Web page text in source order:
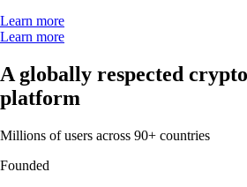
Learn more
Learn more
A globally respected
platform
Millions of users across 90+ countries
Founded